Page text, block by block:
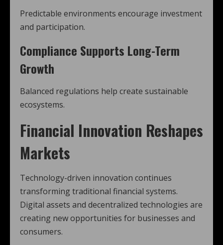
Predictable environments encourage investment
and participation.
Compliance Supports Long-Term
Growth
Balanced regulations help create sustainable
ecosystems.
Financial Innovation Reshapes
Markets
Technology-driven innovation continues
transforming traditional financial systems.
Digital assets and decentralized technologies are
creating new opportunities for businesses and
consumers.